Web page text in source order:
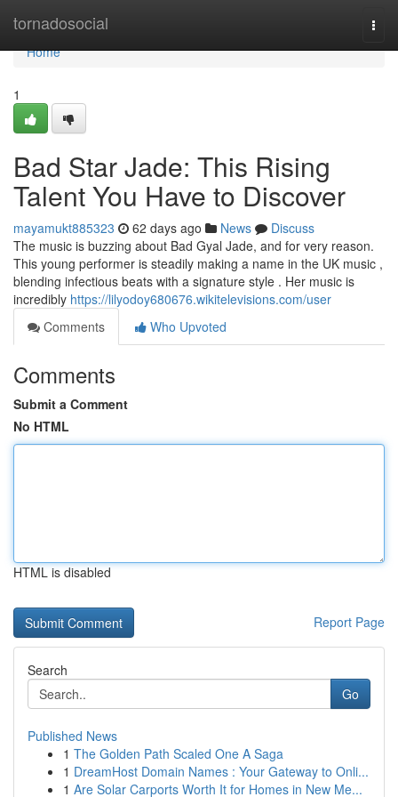
tornadosocial
Home
Home
1
Bad Star Jade: This Rising
Talent You Have to Discover
mayamukt885323 62 days ago News
Discuss
The music is buzzing about Bad Gyal Jade, and for very reason.
This young performer is steadily making a name in the UK music ,
blending infectious beats with a signature style . Her music is
incredibly https://lilyodoy680676.wikitelevisions.com/user
Comments
Who Upvoted
Comments
Submit a Comment
No HTML
HTML is disabled
Report Page
Search
Go
Published News
1 The Golden Path Scaled One A Saga
1 DreamHost Domain Names : Your Gateway to Onli...
1 Are Solar Carports Worth It for Homes in New Me...